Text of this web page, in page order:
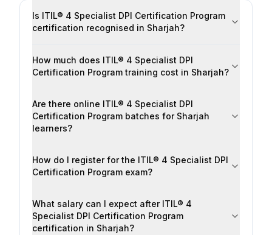
Is ITIL® 4 Specialist DPI Certification Program
certification recognised in Sharjah?
How much does ITIL® 4 Specialist DPI
Certification Program training cost in Sharjah?
Are there online ITIL® 4 Specialist DPI
Certification Program batches for Sharjah
learners?
How do I register for the ITIL® 4 Specialist DPI
Certification Program exam?
What salary can I expect after ITIL® 4
Specialist DPI Certification Program
certification in Sharjah?